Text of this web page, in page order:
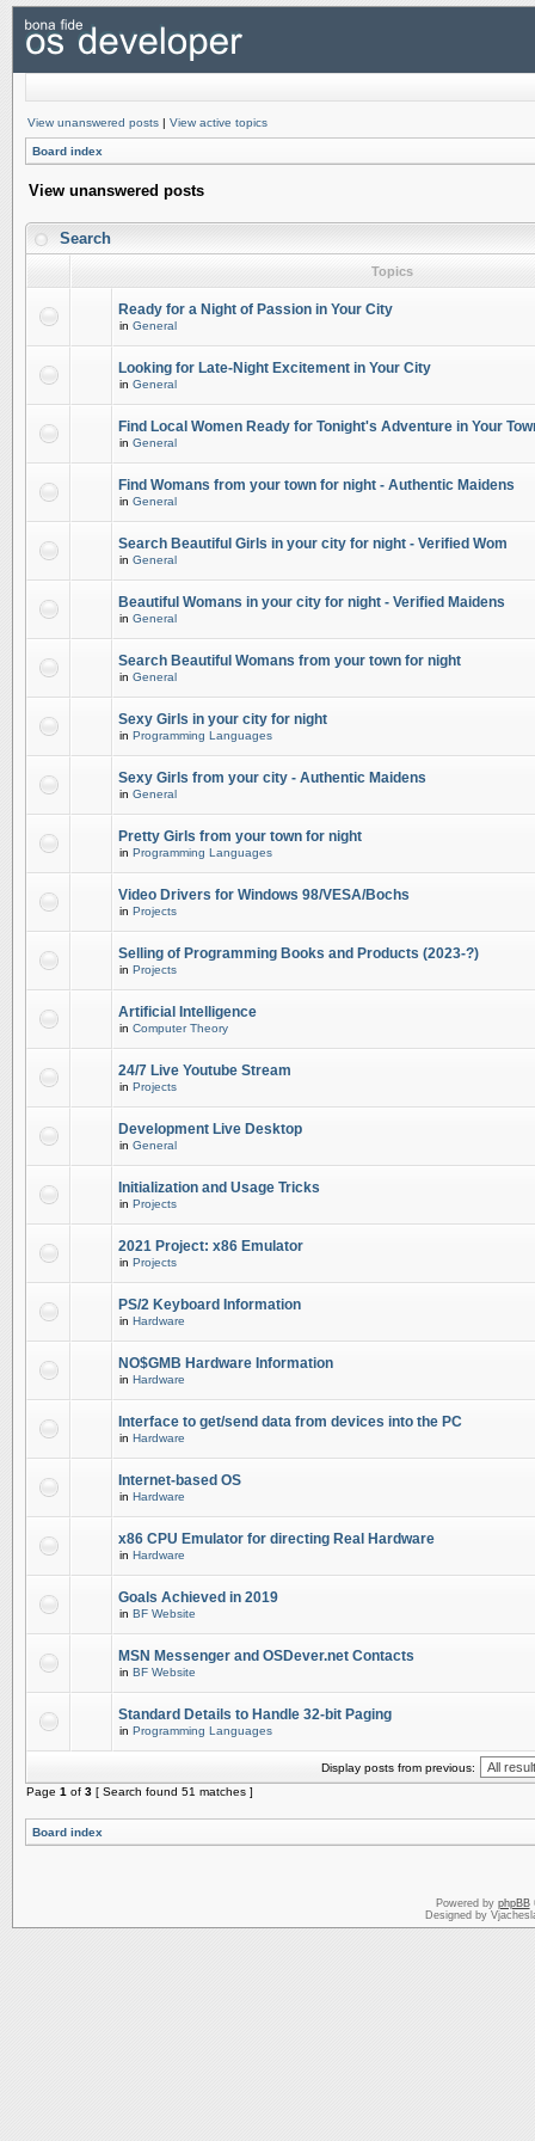
View unanswered posts | View active topics
Board index
View unanswered posts
Search
Topics
Ready for a Night of Passion in Your City
in General
Looking for Late-Night Excitement in Your City
in General
Find Local Women Ready for Tonight's Adventure in Your
in General
Find Womans from your town for night - Authentic Maidens
in General
Search Beautiful Girls in your city for night - Verified Wom
in General
Beautiful Womans in your city for night - Verified Maidens
in General
Search Beautiful Womans from your town for night
in General
Sexy Girls in your city for night
in Programming Languages
Sexy Girls from your city - Authentic Maidens
in General
Pretty Girls from your town for night
in Programming Languages
Video Drivers for Windows 98/VESA/Bochs
in Projects
Selling of Programming Books and Products (2023-?)
in Projects
Artificial Intelligence
in Computer Theory
24/7 Live Youtube Stream
in Projects
Development Live Desktop
in General
Initialization and Usage Tricks
in Projects
2021 Project: x86 Emulator
in Projects
PS/2 Keyboard Information
in Hardware
NO$GMB Hardware Information
in Hardware
Interface to get/send data from devices into the PC
in Hardware
Internet-based OS
in Hardware
x86 CPU Emulator for directing Real Hardware
in Hardware
Goals Achieved in 2019
in BF Website
MSN Messenger and OSDever.net Contacts
in BF Website
Standard Details to Handle 32-bit Paging
in Programming Languages
Display posts from previous:
Page 1 of 3 [ Search found 51 matches ]
Board index
Powered by phpBB
Designed by